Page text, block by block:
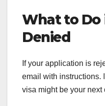
What to Do
Denied
If your application is
email with instructions.
visa might be your next